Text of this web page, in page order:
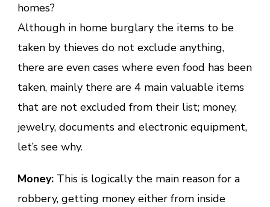
homes?
Although in home burglary the items to be
taken by thieves do not exclude anything,
there are even cases where even food has been
taken, mainly there are 4 main valuable items
that are not excluded from their list; money,
jewelry, documents and electronic equipment,
let’s see why.
Money: This is logically the main reason for a
robbery, getting money either from inside